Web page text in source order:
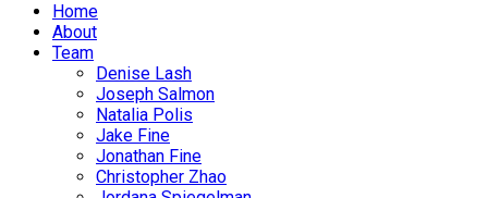
Home
About
Team
Denise Lash
Joseph Salmon
Natalia Polis
Jake Fine
Jonathan Fine
Christopher Zhao